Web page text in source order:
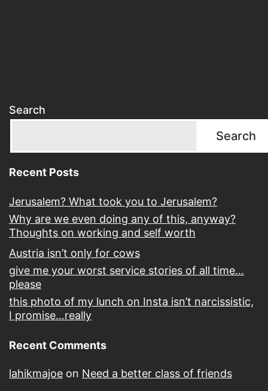
Search
Search
Recent Posts
Jerusalem? What took you to Jerusalem?
Why are we even doing any of this, anyway?
Thoughts on working and self worth
Austria isn’t only for cows
give me your worst service stories of all time…
please
this photo of my lunch on Insta isn’t narcissistic,
I promise…really
Recent Comments
lahikmajoe on Need a better class of friends